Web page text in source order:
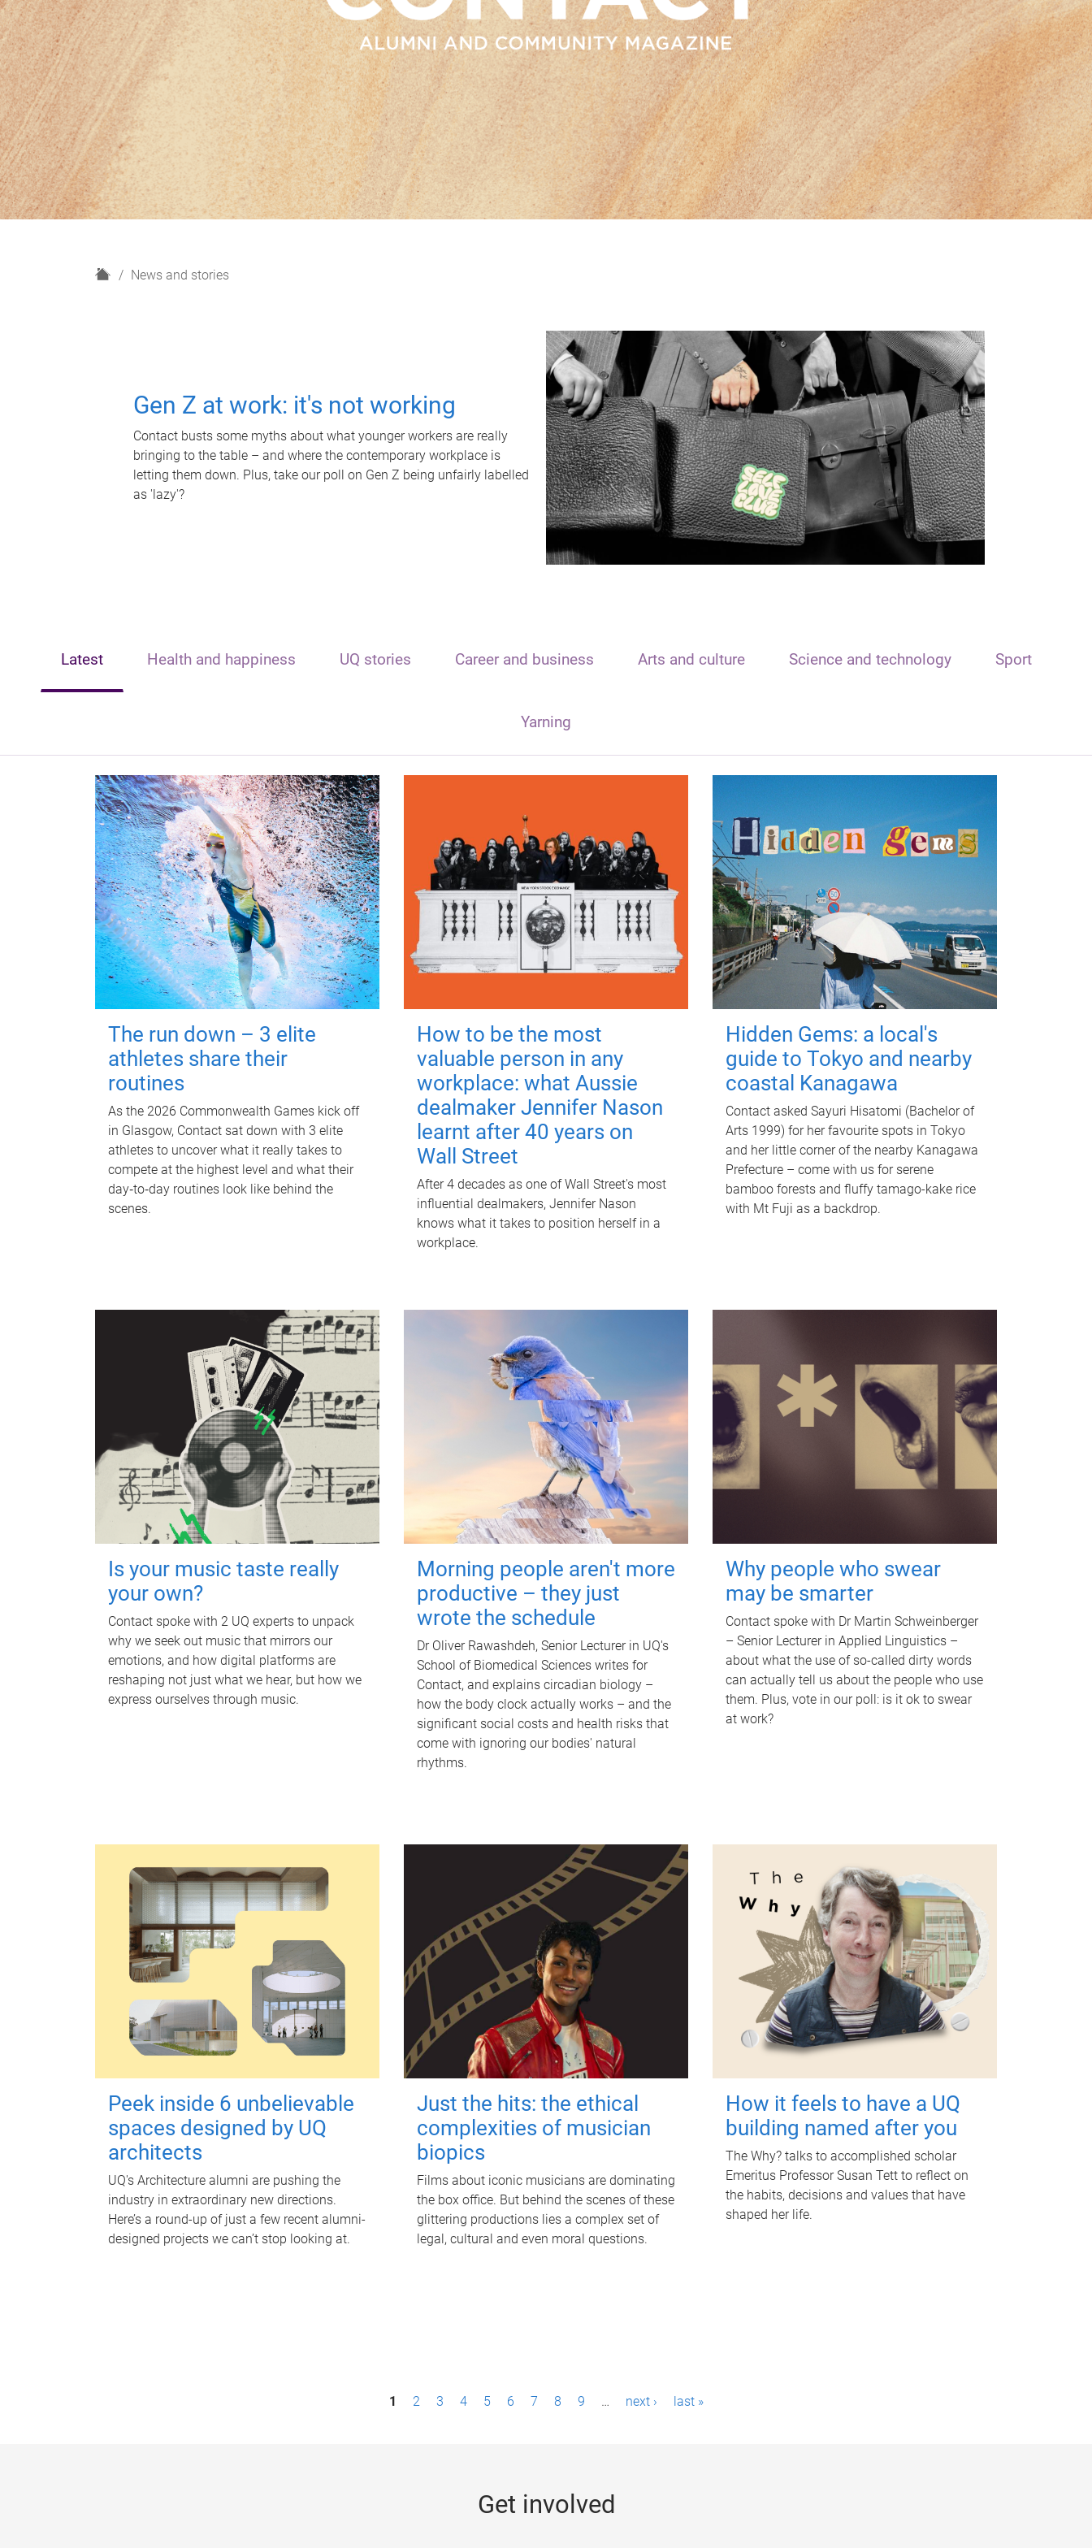
H
News and stories
Gen Z at work: it's not working
Contact busts some myths about what younger workers are really
bringing to the table – and where the contemporary workplace is
letting them down. Plus, take our poll on Gen Z being unfairly labelled
as 'lazy'?
Latest Health and happiness UQ stories Career and business Arts and culture Science and technology Sport
Yarning
The run down – 3 elite
athletes share their
routines
As the 2026 Commonwealth Games kick off
in Glasgow, Contact sat down with 3 elite
athletes to uncover what it really takes to
compete at the highest level and what their
day‑to‑day routines look like behind the
scenes.
How to be the most
valuable person in any
workplace: what Aussie
dealmaker Jennifer Nason
learnt after 40 years on
Wall Street
After 4 decades as one of Wall Street's most
influential dealmakers, Jennifer Nason
knows what it takes to position herself in a
workplace.
Hidden Gems: a local's
guide to Tokyo and nearby
coastal Kanagawa
Contact asked Sayuri Hisatomi (Bachelor of
Arts 1999) for her favourite spots in Tokyo
and her little corner of the nearby Kanagawa
Prefecture – come with us for serene
bamboo forests and fluffy tamago-kake rice
with Mt Fuji as a backdrop.
Is your music taste really
your own?
Contact spoke with 2 UQ experts to unpack
why we seek out music that mirrors our
emotions, and how digital platforms are
reshaping not just what we hear, but how we
express ourselves through music.
Morning people aren't more
productive – they just
wrote the schedule
Dr Oliver Rawashdeh, Senior Lecturer in UQ's
School of Biomedical Sciences writes for
Contact, and explains circadian biology –
how the body clock actually works – and the
significant social costs and health risks that
come with ignoring our bodies' natural
rhythms.
Why people who swear
may be smarter
Contact spoke with Dr Martin Schweinberger
– Senior Lecturer in Applied Linguistics –
about what the use of so-called dirty words
can actually tell us about the people who use
them. Plus, vote in our poll: is it ok to swear
at work?
Peek inside 6 unbelievable
spaces designed by UQ
architects
UQ's Architecture alumni are pushing the
industry in extraordinary new directions.
Here’s a round-up of just a few recent alumni-
designed projects we can’t stop looking at.
Just the hits: the ethical
complexities of musician
biopics
Films about iconic musicians are dominating
the box office. But behind the scenes of these
glittering productions lies a complex set of
legal, cultural and even moral questions.
How it feels to have a UQ
building named after you
The Why? talks to accomplished scholar
Emeritus Professor Susan Tett to reflect on
the habits, decisions and values that have
shaped her life.
1 2 3 4 5 6 7 8 9 … next › last »
Get involved